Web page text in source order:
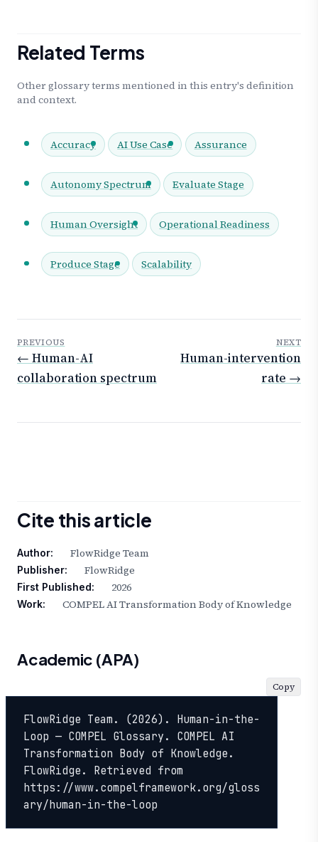
Related Terms
Other glossary terms mentioned in this entry's definition
and context.
Accuracy AI Use Case Assurance
Autonomy Spectrum Evaluate Stage
Human Oversight Operational Readiness
Produce Stage Scalability
PREVIOUS
← Human-AI
collaboration spectrum
NEXT
Human-intervention
rate →
Cite this article
Author: FlowRidge Team
Publisher: FlowRidge
First Published: 2026
Work: COMPEL AI Transformation Body of Knowledge
Academic (APA)
FlowRidge Team. (2026). Human-in-the-
Loop — COMPEL Glossary. COMPEL AI
Transformation Body of Knowledge.
FlowRidge. Retrieved from
https://www.compelframework.org/gloss
ary/human-in-the-loop
Copy